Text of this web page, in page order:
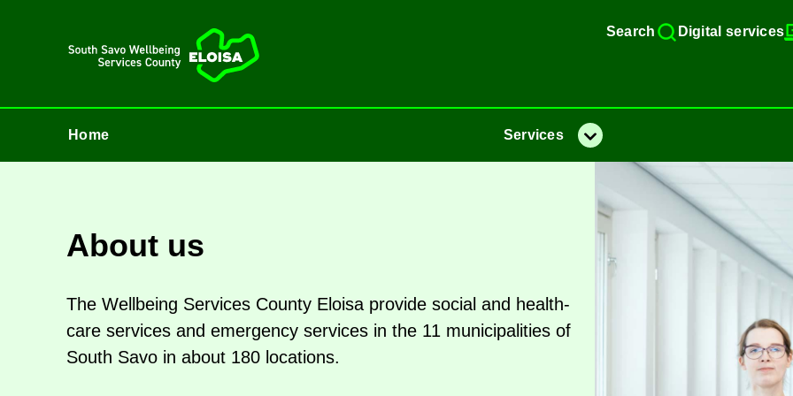
Search Di­gital ser­vices
Home
Home Ser­vices Menu
About us
The Well­being Ser­vices County Eloisa provide so­cial and health­
care ser­vices and emer­gency ser­vices in the 11 mu­ni­cip­al­it­ies of
South Savo in about 180 loc­a­tions.